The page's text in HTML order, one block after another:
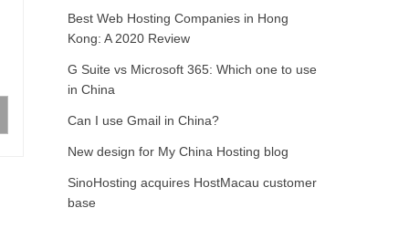
Best Web Hosting Companies in Hong
Kong: A 2020 Review
G Suite vs Microsoft 365: Which one to use
in China
Can I use Gmail in China?
New design for My China Hosting blog
SinoHosting acquires HostMacau customer
base